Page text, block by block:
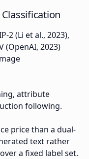
2 (Li et al., 2023),
(OpenAI, 2023)
attribute
following.
price than a dual-
text rather
a fixed label set.